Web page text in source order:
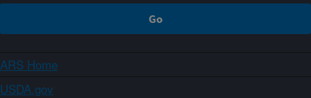
ARS Home
USDA.gov